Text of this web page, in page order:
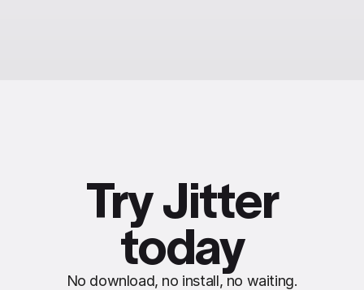
Try Jitter
today
No download, no install, no waiting.